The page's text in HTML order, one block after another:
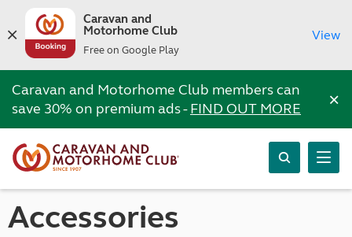
Caravan and
Motorhome Club
Free on Google Play
View
Caravan and Motorhome Club members can
save 30% on premium ads -FIND OUT MORE ×
Accessories